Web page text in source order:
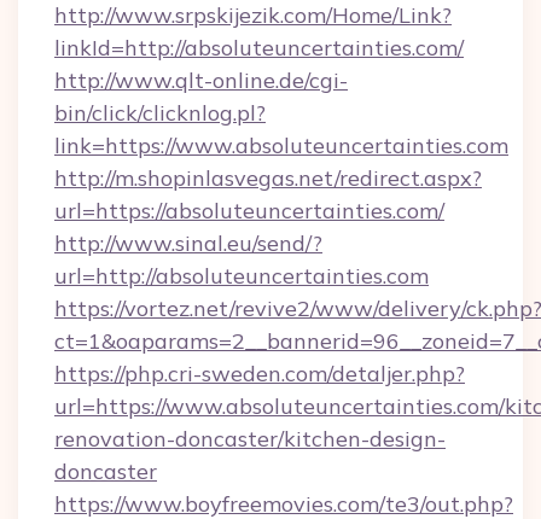
http://www.srpskijezik.com/Home/Link?
linkId=http://absoluteuncertainties.com/
http://www.qlt-online.de/cgi-
bin/click/clicknlog.pl?
link=https://www.absoluteuncertainties.com
http://m.shopinlasvegas.net/redirect.aspx?
url=https://absoluteuncertainties.com/
http://www.sinal.eu/send/?
url=http://absoluteuncertainties.com
https://vortez.net/revive2/www/delivery/ck.php?
https://php.cri-sweden.com/detaljer.php?
url=https://www.absoluteuncertainties.com/
renovation-doncaster/kitchen-design-
doncaster
https://www.boyfreemovies.com/te3/out.php?